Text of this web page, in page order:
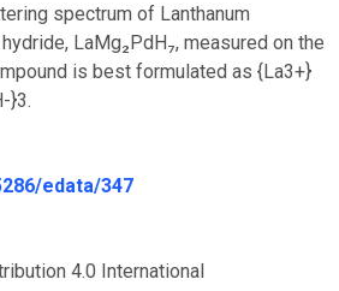
spectrum of Lanthanum
LaMg₂PdH₇, measured on the
is best formulated as {La3+}
}3.
edata/347
4.0 International